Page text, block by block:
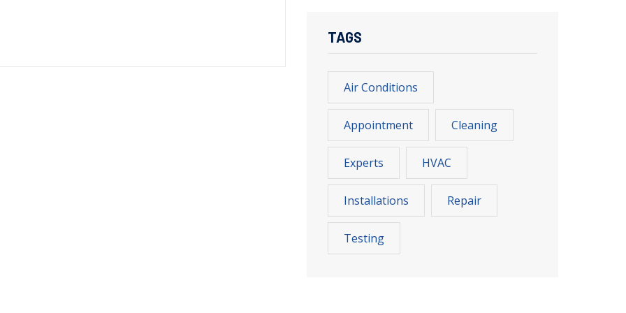
TAGS
Air Conditions
Appointment Cleaning
Experts HVAC
Installations Repair
Testing